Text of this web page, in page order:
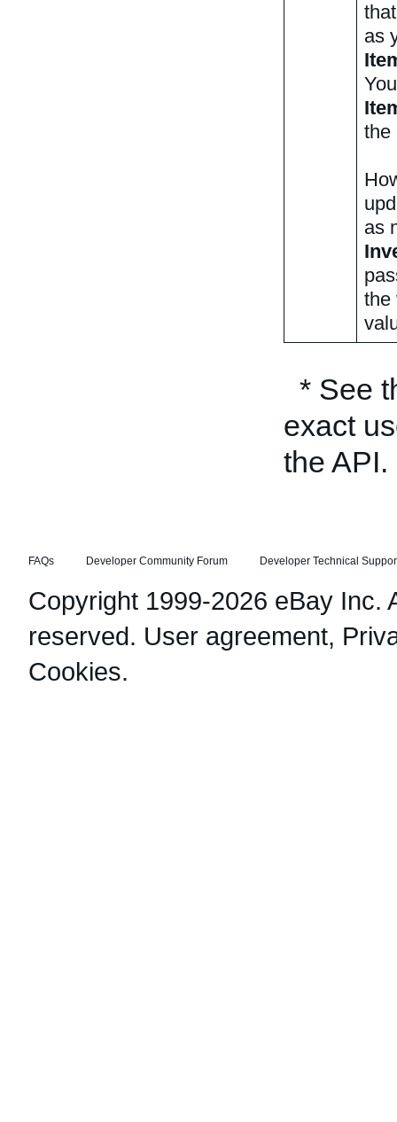
as
the
as
the
* See
exact
the API.
FAQs Developer Community Forum Developer Technical
Copyright 1999-2026 eBay Inc.
reserved. User agreement,
Cookies.